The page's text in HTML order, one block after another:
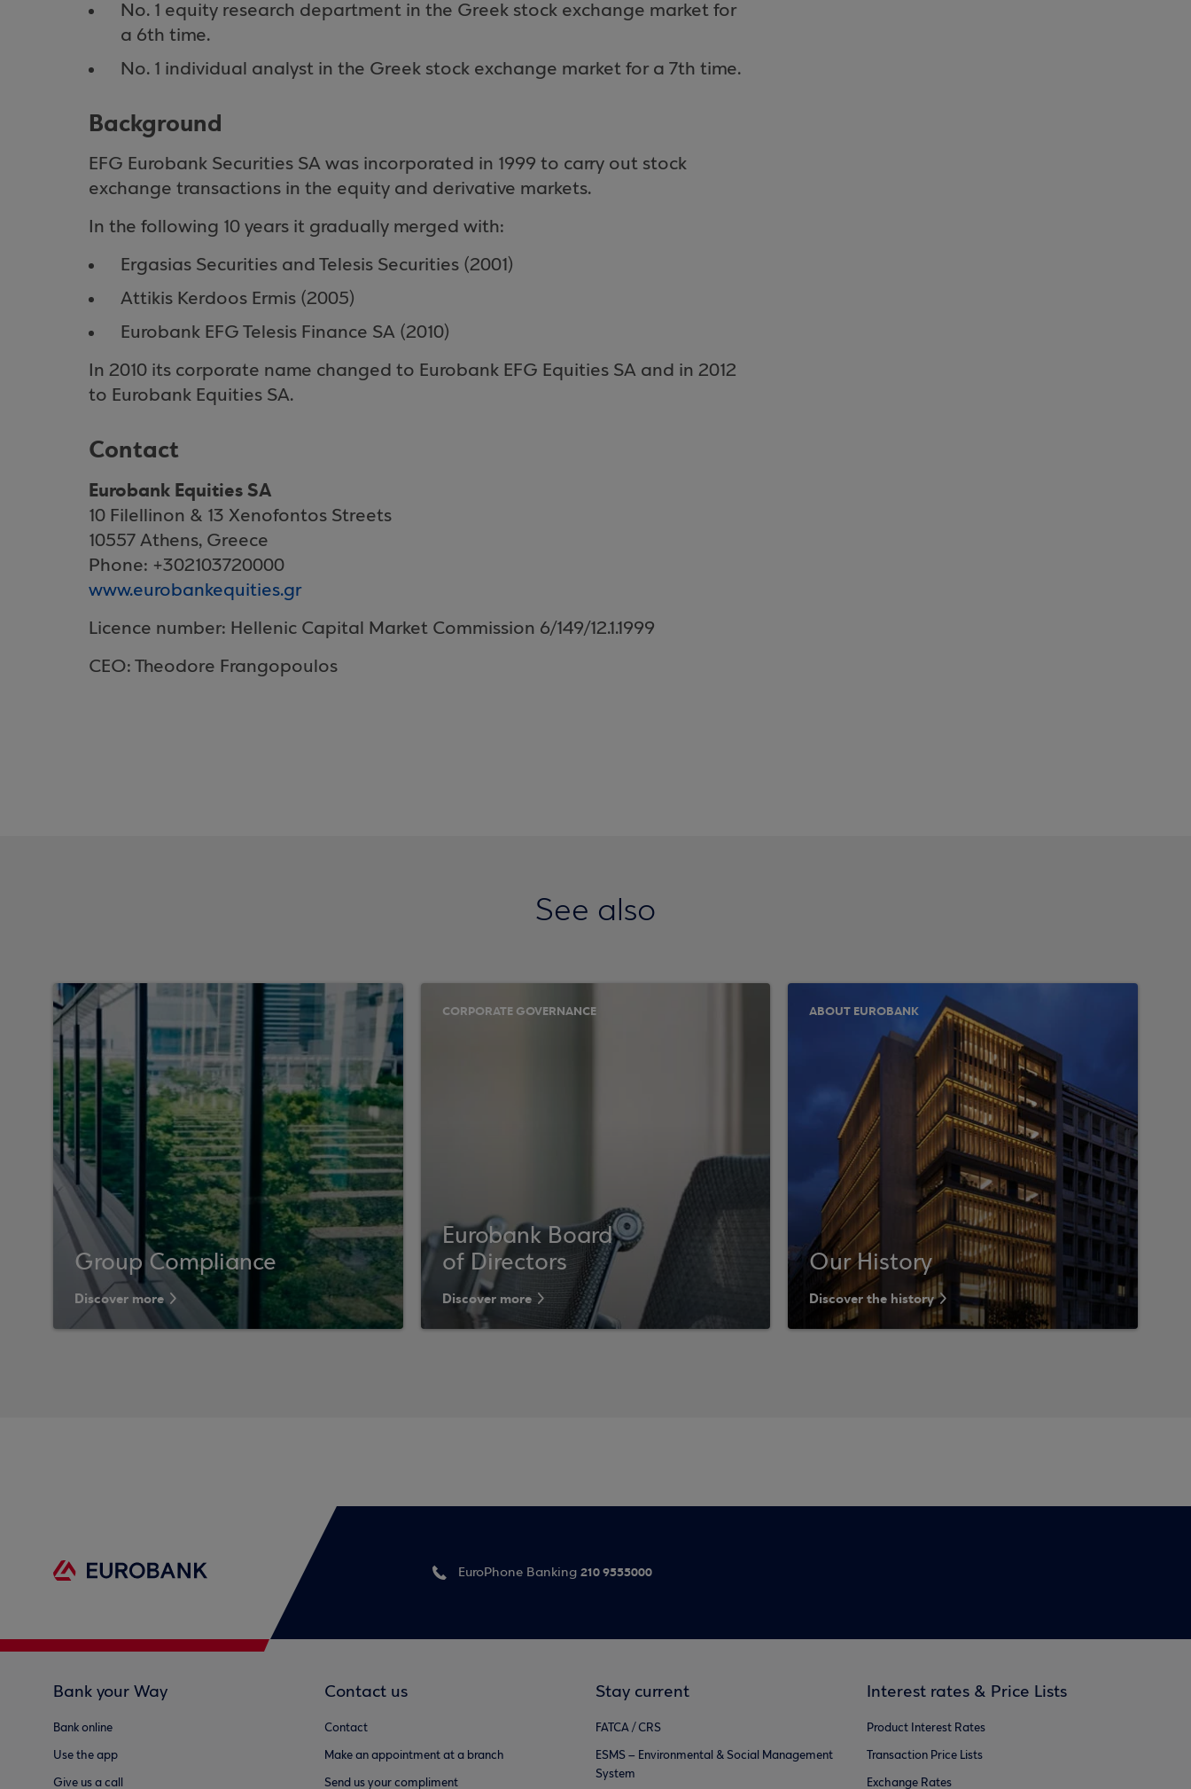
No. 1 equity research department in the Greek stock exchange market for
a 6th time.
No. 1 individual analyst in the Greek stock exchange market for a 7th time.
Background
EFG Eurobank Securities SA was incorporated in 1999 to carry out stock
exchange transactions in the equity and derivative markets.
In the following 10 years it gradually merged with:
Ergasias Securities and Telesis Securities (2001)
Attikis Kerdoos Ermis (2005)
Eurobank EFG Telesis Finance SA (2010)
In 2010 its corporate name changed to Eurobank EFG Equities SA and in 2012
to Eurobank Equities SA.
Contact
Eurobank Equities SA
10 Filellinon & 13 Xenofontos Streets
10557 Athens, Greece
Phone: +302103720000
www.eurobankequities.gr
Licence number: Hellenic Capital Market Commission 6/149/12.1.1999
CEO: Theodore Frangopoulos
See also
Group Compliance
Discover more
CORPORATE GOVERNANCE
Eurobank Board
of Directors
Discover more
ABOUT EUROBANK
Our History
Discover the history
EuroPhone Banking 210 9555000
Bank your Way
Bank online
Use the app
Give us a call
Contact us
Contact
Make an appointment at a branch
Send us your compliment
Stay current
FATCA / CRS
ESMS – Environmental & Social Management
System
Interest rates & Price Lists
Product Interest Rates
Transaction Price Lists
Exchange Rates